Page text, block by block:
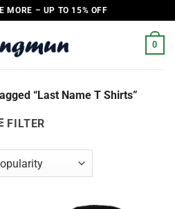
MORE – UP TO 15% OFF
0
“Last Name T Shirts”
FILTER